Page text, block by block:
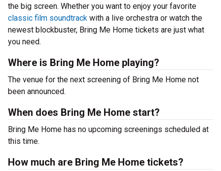
the big screen. Whether you want to enjoy your favorite
classic film soundtrack with a live orchestra or watch the
newest blockbuster, Bring Me Home tickets are just what
you need.
Where is Bring Me Home playing?
The venue for the next screening of Bring Me Home not
been announced.
When does Bring Me Home start?
Bring Me Home has no upcoming screenings scheduled at
this time.
How much are Bring Me Home tickets?